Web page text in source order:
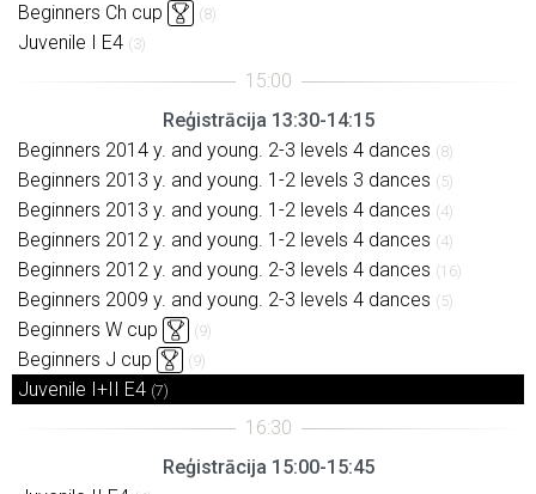
Beginners Ch cup (8)
Juvenile I E4 (3)
Reģistrācija 13:30-14:15
Beginners 2014 y. and young. 2-3 levels 4 dances (8)
Beginners 2013 y. and young. 1-2 levels 3 dances (5)
Beginners 2013 y. and young. 1-2 levels 4 dances (4)
Beginners 2012 y. and young. 1-2 levels 4 dances (4)
Beginners 2012 y. and young. 2-3 levels 4 dances (16)
Beginners 2009 y. and young. 2-3 levels 4 dances (5)
Beginners W cup (9)
Beginners J cup (9)
Juvenile I+II E4 (7)
Reģistrācija 15:00-15:45